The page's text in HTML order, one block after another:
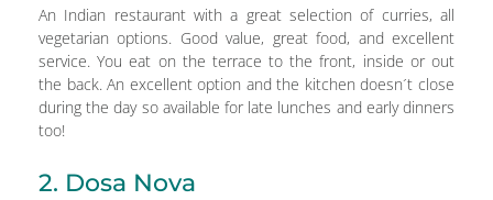
An Indian restaurant with a great selection of curries, all
vegetarian options. Good value, great food, and excellent
service. You eat on the terrace to the front, inside or out
the back. An excellent option and the kitchen doesn´t close
during the day so available for late lunches and early dinners
too!
2. Dosa Nova